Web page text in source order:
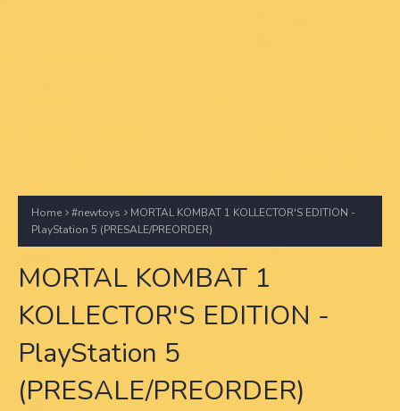
Home #newtoys
MORTAL KOMBAT 1 KOLLECTOR'S EDITION -
PlayStation 5 (PRESALE/PREORDER)
MORTAL KOMBAT 1
KOLLECTOR'S EDITION -
PlayStation 5
(PRESALE/PREORDER)